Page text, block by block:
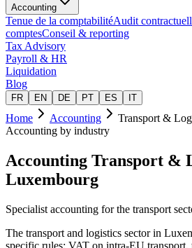
Accounting
Tenue de la comptabilitéAudit
comptesConseil & reporting
Tax Advisory
Payroll & HR
Liquidation
Blog
FR EN DE PT ES IT
Home Accounting
Transport &
Accounting by industry
Accounting Transport &
Luxembourg
Specialist accounting for the transport
The transport and logistics sector in
specific rules: VAT on intra-EU transport,